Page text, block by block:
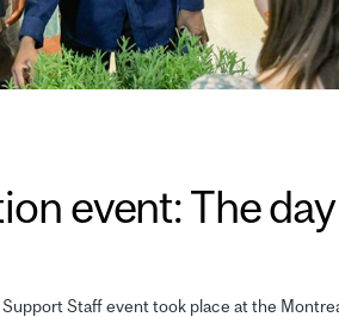
event: The day
Staff event took place at the